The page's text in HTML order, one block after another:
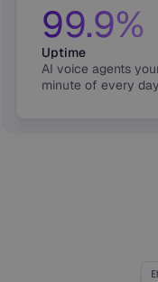
99.9%
Uptime
AI voice agents
minute of every